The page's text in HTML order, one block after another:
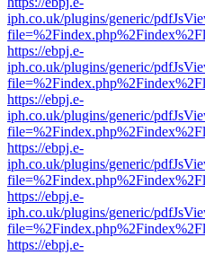
iph.co.uk/plugins/generic/
https://ebpj.e-
iph.co.uk/plugins/generic/
https://ebpj.e-
iph.co.uk/plugins/generic/
https://ebpj.e-
iph.co.uk/plugins/generic/
https://ebpj.e-
iph.co.uk/plugins/generic/
https://ebpj.e-